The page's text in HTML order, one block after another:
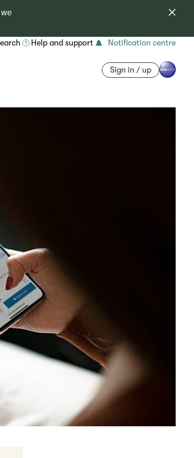
Help and support Notification centre
Sign in / up